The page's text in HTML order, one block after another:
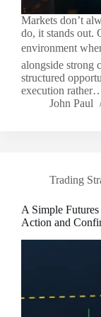
Markets don’t
do, it stands out.
environment
alongside strong
structured
execution
John Paul
Trading
A Simple
Action and